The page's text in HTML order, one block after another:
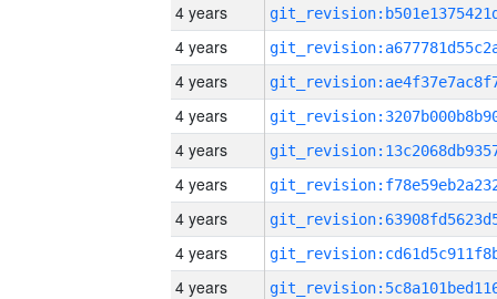
4 years
4 years
4 years
4 years
4 years
4 years
4 years
4 years
4 years